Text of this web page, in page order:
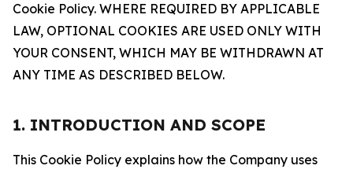
Cookie Policy. WHERE REQUIRED BY APPLICABLE
LAW, OPTIONAL COOKIES ARE USED ONLY WITH
YOUR CONSENT, WHICH MAY BE WITHDRAWN AT
ANY TIME AS DESCRIBED BELOW.
1. INTRODUCTION AND SCOPE
This Cookie Policy explains how the Company uses